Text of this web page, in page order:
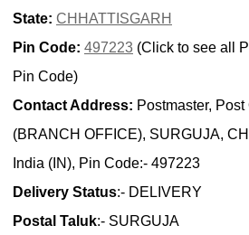
State: CHHATTISGARH
Pin Code: 497223 (Click to see all
Pin Code)
Contact Address: Postmaster,
(BRANCH OFFICE), SURGUJA,
India (IN), Pin Code:- 497223
Delivery Status:- DELIVERY
Postal Taluk:- SURGUJA